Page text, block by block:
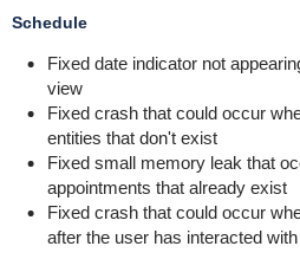
Schedule
Fixed date indicator not
view
Fixed crash that could occur
entities that don't exist
Fixed small memory leak that
appointments that already exist
Fixed crash that could occur
after the user has interacted